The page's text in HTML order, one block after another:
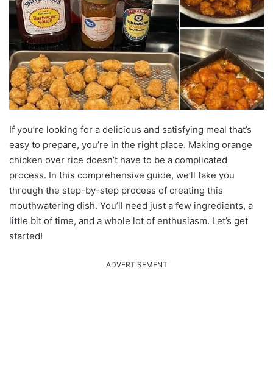
If you’re looking for a delicious and satisfying meal that’s
easy to prepare, you’re in the right place. Making orange
chicken over rice doesn’t have to be a complicated
process. In this comprehensive guide, we’ll take you
through the step-by-step process of creating this
mouthwatering dish. You’ll need just a few ingredients, a
little bit of time, and a whole lot of enthusiasm. Let’s get
started!
ADVERTISEMENT